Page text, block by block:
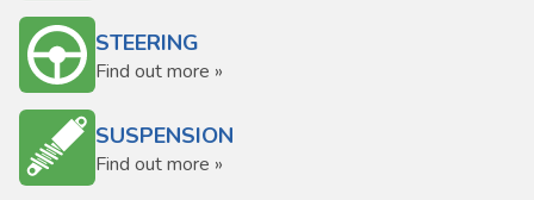
STEERING
Find out more »
SUSPENSION
Find out more »